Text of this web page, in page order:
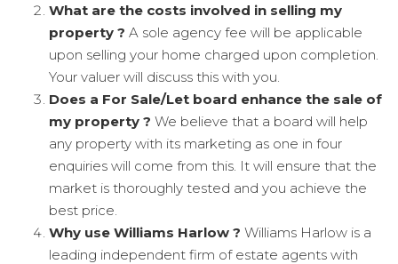
What are the costs involved in selling my
property ? A sole agency fee will be applicable
upon selling your home charged upon completion.
Your valuer will discuss this with you.
Does a For Sale/Let board enhance the sale of
my property ? We believe that a board will help
any property with its marketing as one in four
enquiries will come from this. It will ensure that the
market is thoroughly tested and you achieve the
best price.
Why use Williams Harlow ? Williams Harlow is a
leading independent firm of estate agents with